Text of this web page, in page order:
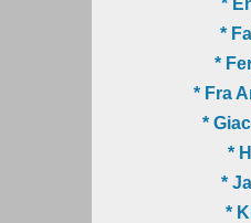
*
*
* Fra
*
*
*
*